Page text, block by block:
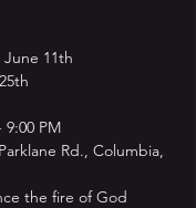
June 11th
9:00 PM
Rd., Columbia,
the fire of God